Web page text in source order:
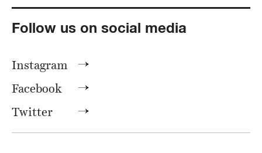
Follow us on social media
Instagram
Facebook
Twitter